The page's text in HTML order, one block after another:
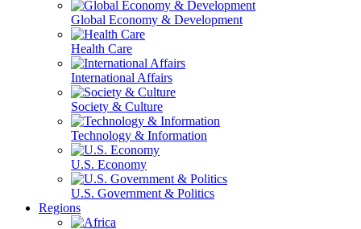
Global Economy & Development
Health Care
International Affairs
Society & Culture
Technology & Information
U.S. Economy
U.S. Government & Politics
Regions